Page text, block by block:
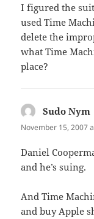
I figured the
used Time
delete the
what Time
place?
Sudo Nym
November 15, 2007
Daniel
and he’s suing.
And Time
and buy Apple